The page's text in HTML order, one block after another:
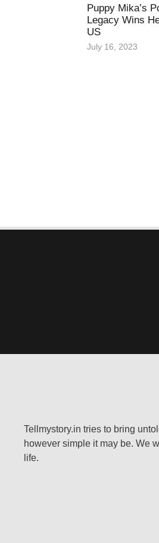
Puppy Mika’s
Legacy Wins
US
July 16, 2023
Tellmystory.in tries to bring
however simple it may be. We
life.